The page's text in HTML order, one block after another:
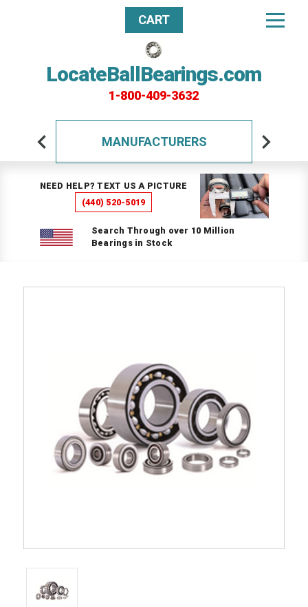
LocateBallBearings.com
1-800-409-3632
CART
MANUFACTURERS
NEED HELP? TEXT US A PICTURE
(440) 520-5019
Search Through over 10 Million
Bearings in Stock